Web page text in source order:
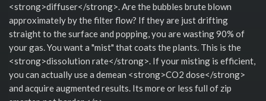
<strong>diffuser</strong>. Are the bubbles brute blown
approximately by the filter flow? If they are just drifting
straight to the surface and popping, you are wasting 90% of
your gas. You want a "mist" that coats the plants. This is the
<strong>dissolution rate</strong>. If your misting is efficient,
you can actually use a demean <strong>CO2 dose</strong>
and acquire augmented results. Its more or less full of zip